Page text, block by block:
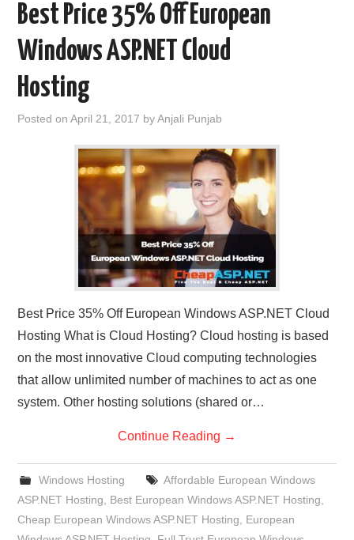
Best Price 35% Off European
Windows ASP.NET Cloud
Hosting
Posted onApril 21, 2017 byAnjali Punjab
Best Price 35% Off European Windows ASP.NET Cloud
Hosting What is Cloud Hosting? Cloud hosting is based
on the most innovative Cloud computing technologies
that allow unlimited number of machines to act as one
system. Other hosting solutions (shared or…
Continue Reading →
Windows Hosting
Affordable European Windows
ASP.NET Hosting
Best European Windows ASP.NET Hosting
Cheap European Windows ASP.NET Hosting
European